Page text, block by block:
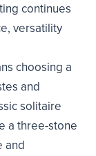
continues
versatility
choosing a
and
solitaire
a three-stone
and